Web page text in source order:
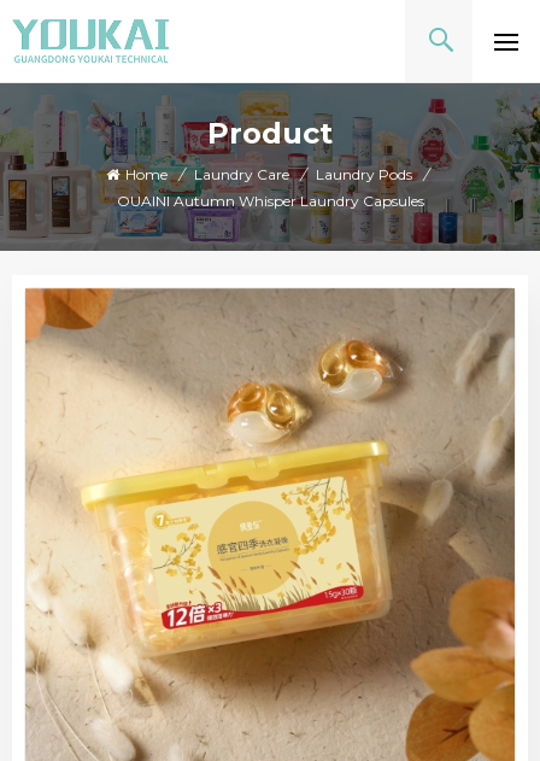
Product
Home / Laundry Care / Laundry Pods /
OUAINI Autumn Whisper Laundry Capsules